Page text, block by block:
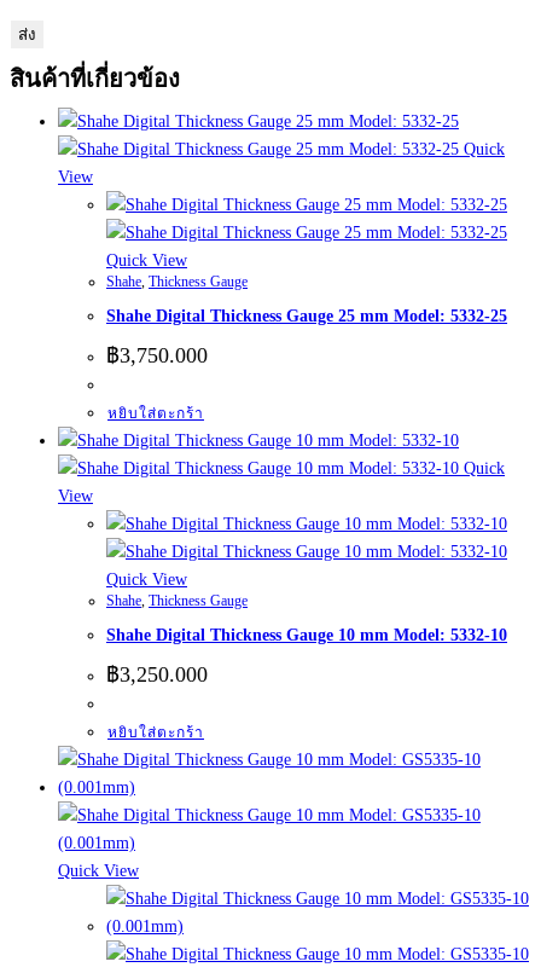
สินค้าที่เกี่ยวข้อง
Quick
View
Quick View
Shahe Thickness Gauge
Shahe Digital Thickness Gauge 25 mm Model: 5332-25
฿3,750.000
หยิบใส่ตะกร้า
Quick
View
Quick View
Shahe Thickness Gauge
Shahe Digital Thickness Gauge 10 mm Model: 5332-10
฿3,250.000
หยิบใส่ตะกร้า
Quick View